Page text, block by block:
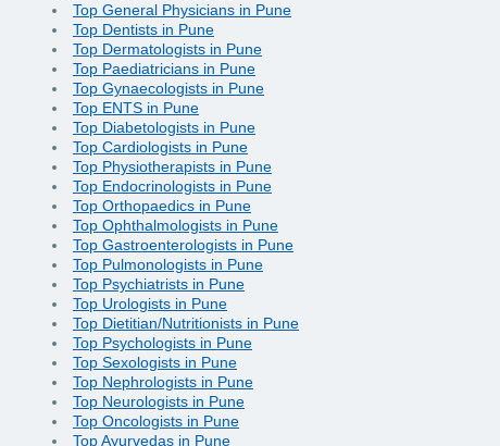
Top General Physicians in Pune
Top Dentists in Pune
Top Dermatologists in Pune
Top Paediatricians in Pune
Top Gynaecologists in Pune
Top ENTS in Pune
Top Diabetologists in Pune
Top Cardiologists in Pune
Top Physiotherapists in Pune
Top Endocrinologists in Pune
Top Orthopaedics in Pune
Top Ophthalmologists in Pune
Top Gastroenterologists in Pune
Top Pulmonologists in Pune
Top Psychiatrists in Pune
Top Urologists in Pune
Top Dietitian/Nutritionists in Pune
Top Psychologists in Pune
Top Sexologists in Pune
Top Nephrologists in Pune
Top Neurologists in Pune
Top Oncologists in Pune
Top Ayurvedas in Pune